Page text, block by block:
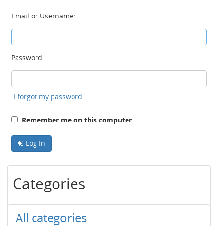
Email or Username:
Password:
I forgot my password
Remember me on this computer
Log In
Categories
All categories